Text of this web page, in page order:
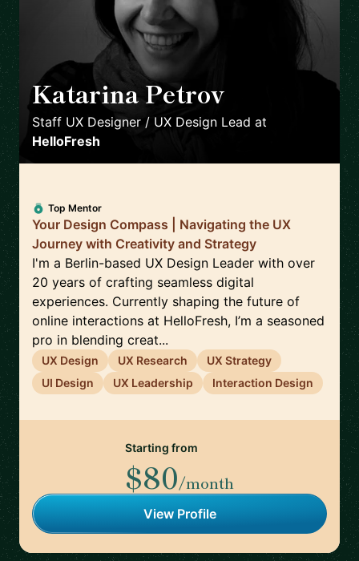
Katarina Petrov
Staff UX Designer / UX Design Lead at
HelloFresh
Top Mentor
Your Design Compass | Navigating the UX
Journey with Creativity and Strategy
I'm a Berlin-based UX Design Leader with over
20 years of crafting seamless digital
experiences. Currently shaping the future of
online interactions at HelloFresh, I’m a seasoned
pro in blending creat...
UX Design UX Research
UX Strategy
UI Design
UX Leadership Interaction Design
Starting from
$80/month
View Profile